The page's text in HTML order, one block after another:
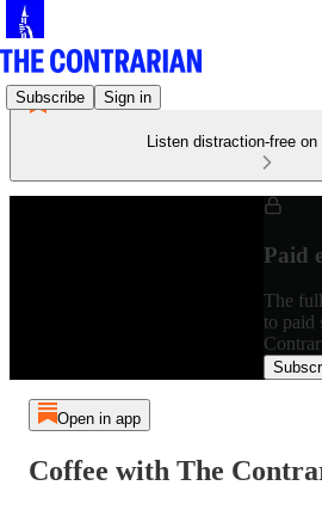
Subscribe Sign in
Listen distraction-free
Paid
The
to paid
Open in app
Coffee with The